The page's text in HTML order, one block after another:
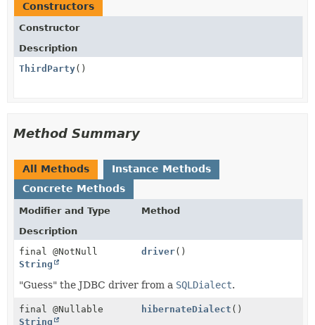
Constructors
Constructor
Description
ThirdParty()
Method Summary
All Methods
Instance Methods
Concrete Methods
Modifier and Type
Method
Description
final @NotNull
String
driver()
"Guess" the JDBC driver from a SQLDialect.
final @Nullable
String
hibernateDialect ()